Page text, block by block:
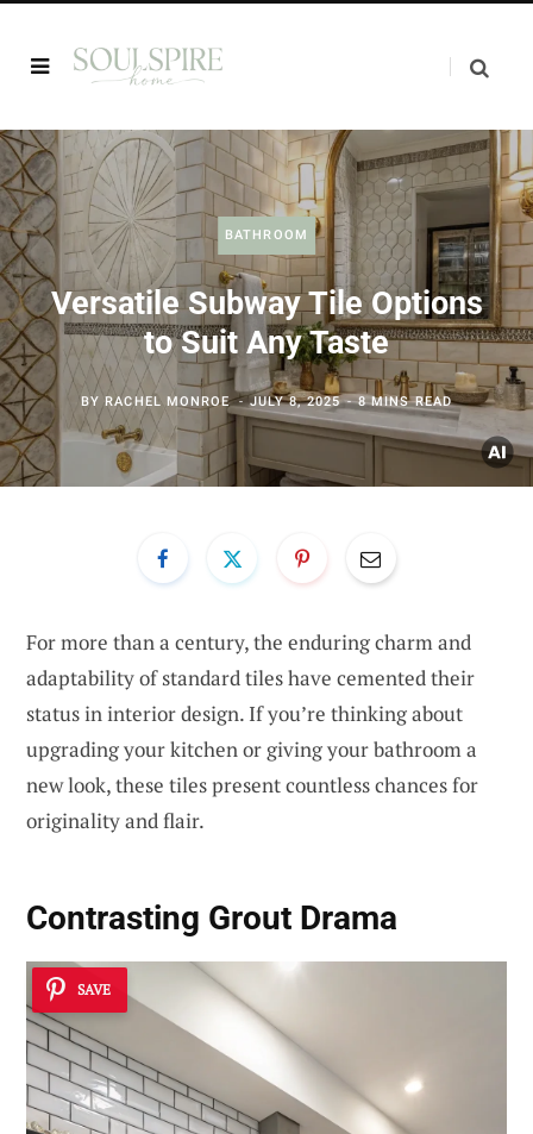
BATHROOM
Versatile Subway Tile Options
to Suit Any Taste
BYRACHEL MONROE JULY 8, 2025 8 MINS READ
For more than a century, the enduring charm and
adaptability of standard tiles have cemented their
status in interior design. If you’re thinking about
upgrading your kitchen or giving your bathroom a
new look, these tiles present countless chances for
originality and flair.
Contrasting Grout Drama
SAVE